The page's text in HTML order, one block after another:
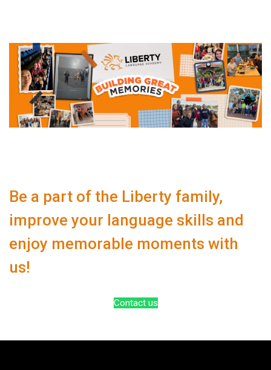
Be a part of the Liberty family,
improve your language skills and
enjoy memorable moments with
us!
Contact us